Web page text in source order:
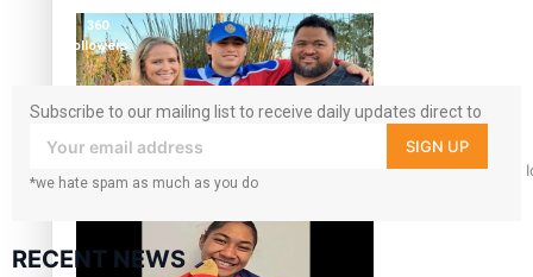
‘Dream come true’ for first Samoan drafted into world’s best
360
followers
Subscribe to our mailing list to receive daily updates direct to
your inbox!
SIGN UP
*we hate spam as much as you do
RECENT NEWS